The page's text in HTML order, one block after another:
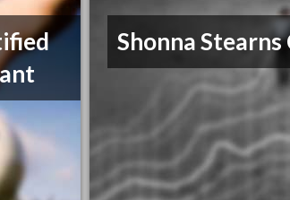
Shonna Stearns